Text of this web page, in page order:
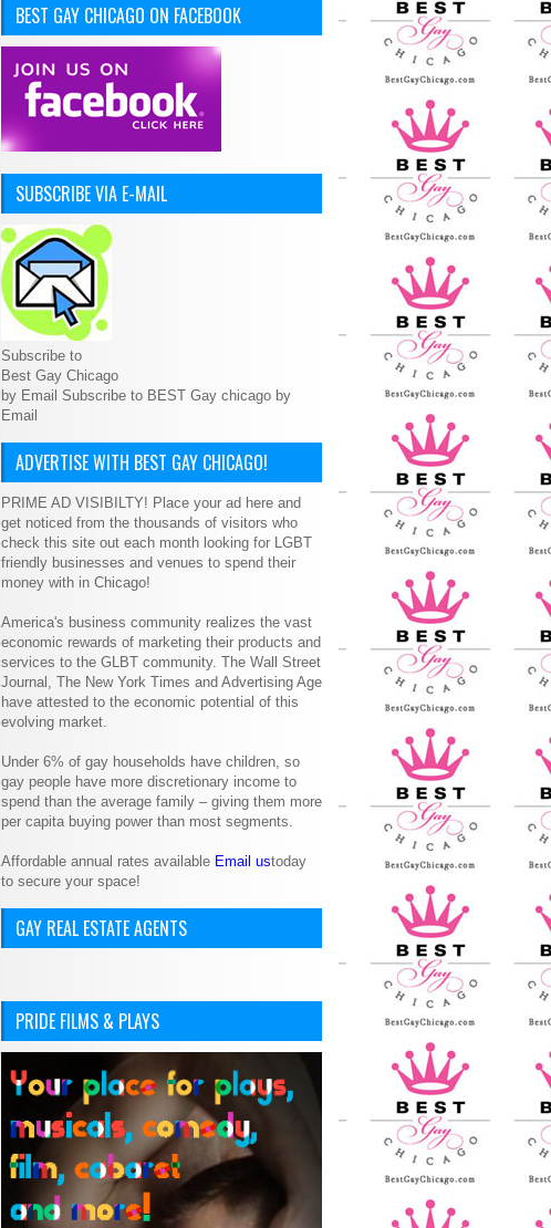
BEST GAY CHICAGO ON FACEBOOK
SUBSCRIBE VIA E-MAIL
Subscribe to
Best Gay Chicago
by Email Subscribe to BEST Gay chicago by
Email
ADVERTISE WITH BEST GAY CHICAGO!
PRIME AD VISIBILTY! Place your ad here and
get noticed from the thousands of visitors who
check this site out each month looking for LGBT
friendly businesses and venues to spend their
money with in Chicago!
America's business community realizes the vast
economic rewards of marketing their products and
services to the GLBT community. The Wall Street
Journal, The New York Times and Advertising Age
have attested to the economic potential of this
evolving market.
Under 6% of gay households have children, so
gay people have more discretionary income to
spend than the average family – giving them more
per capita buying power than most segments.
Affordable annual rates available Email ustoday
to secure your space!
GAY REAL ESTATE AGENTS
PRIDE FILMS & PLAYS